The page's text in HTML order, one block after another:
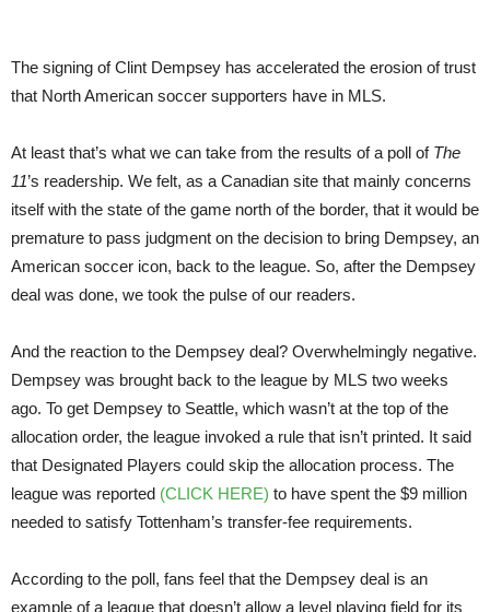
The signing of Clint Dempsey has accelerated the erosion of trust
that North American soccer supporters have in MLS.
At least that’s what we can take from the results of a poll of The
11’s readership. We felt, as a Canadian site that mainly concerns
itself with the state of the game north of the border, that it would be
premature to pass judgment on the decision to bring Dempsey, an
American soccer icon, back to the league. So, after the Dempsey
deal was done, we took the pulse of our readers.
And the reaction to the Dempsey deal? Overwhelmingly negative.
Dempsey was brought back to the league by MLS two weeks
ago. To get Dempsey to Seattle, which wasn’t at the top of the
allocation order, the league invoked a rule that isn’t printed. It said
that Designated Players could skip the allocation process. The
league was reported (CLICK HERE) to have spent the $9 million
needed to satisfy Tottenham’s transfer-fee requirements.
According to the poll, fans feel that the Dempsey deal is an
example of a league that doesn’t allow a level playing field for its